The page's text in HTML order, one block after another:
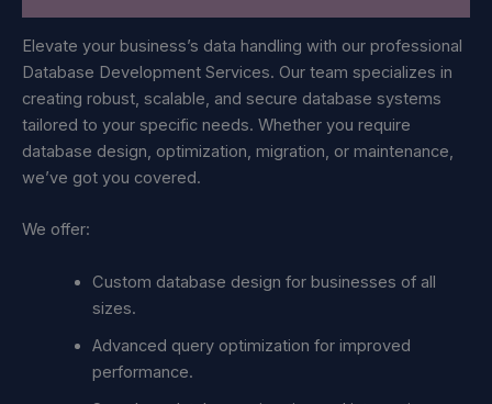
Elevate your business’s data handling with our professional
Database Development Services. Our team specializes in
creating robust, scalable, and secure database systems
tailored to your specific needs. Whether you require
database design, optimization, migration, or maintenance,
we’ve got you covered.
We offer:
Custom database design for businesses of all
sizes.
Advanced query optimization for improved
performance.